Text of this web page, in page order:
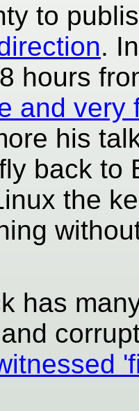
to
.
hours
and very
his
back to
the
has